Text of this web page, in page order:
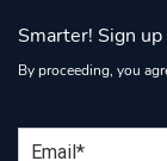
Smarter! Sign
By proceeding, you
Email